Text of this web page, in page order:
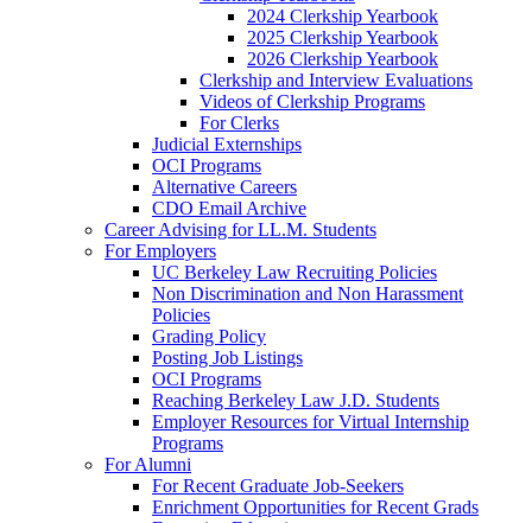
2024 Clerkship Yearbook
2025 Clerkship Yearbook
2026 Clerkship Yearbook
Clerkship and Interview Evaluations
Videos of Clerkship Programs
For Clerks
Judicial Externships
OCI Programs
Alternative Careers
CDO Email Archive
Career Advising for LL.M. Students
For Employers
UC Berkeley Law Recruiting Policies
Non Discrimination and Non Harassment
Policies
Grading Policy
Posting Job Listings
OCI Programs
Reaching Berkeley Law J.D. Students
Employer Resources for Virtual Internship
Programs
For Alumni
For Recent Graduate Job-Seekers
Enrichment Opportunities for Recent Grads